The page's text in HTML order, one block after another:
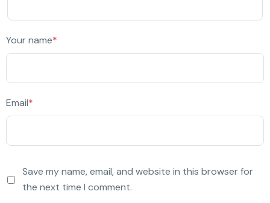
Your name*
Email*
Save my name, email, and website in this browser for
the next time I comment.